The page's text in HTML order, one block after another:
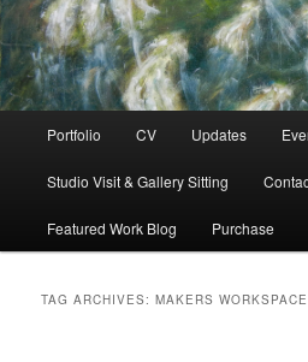
Portfolio CV Updates
Studio Visit & Gallery Sitting
Featured Work Blog Purchase
TAG ARCHIVES:MAKERS WORKSPACE